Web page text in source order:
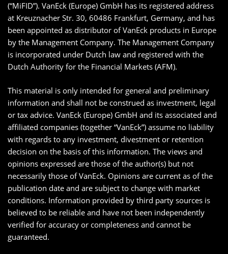
(“MiFID”). VanEck (Europe) GmbH has its registered address
at Kreuznacher Str. 30, 60486 Frankfurt, Germany, and has
been appointed as distributor of VanEck products in Europe
by the Management Company. The Management Company
is incorporated under Dutch law and registered with the
Dutch Authority for the Financial Markets (AFM).
This material is only intended for general and preliminary
information and shall not be construed as investment, legal
or tax advice. VanEck (Europe) GmbH and its associated and
affiliated companies (together “VanEck”) assume no liability
with regards to any investment, divestment or retention
decision on the basis of this information. The views and
opinions expressed are those of the author(s) but not
necessarily those of VanEck. Opinions are current as of the
publication date and are subject to change with market
conditions. Information provided by third party sources is
believed to be reliable and have not been independently
verified for accuracy or completeness and cannot be
guaranteed.